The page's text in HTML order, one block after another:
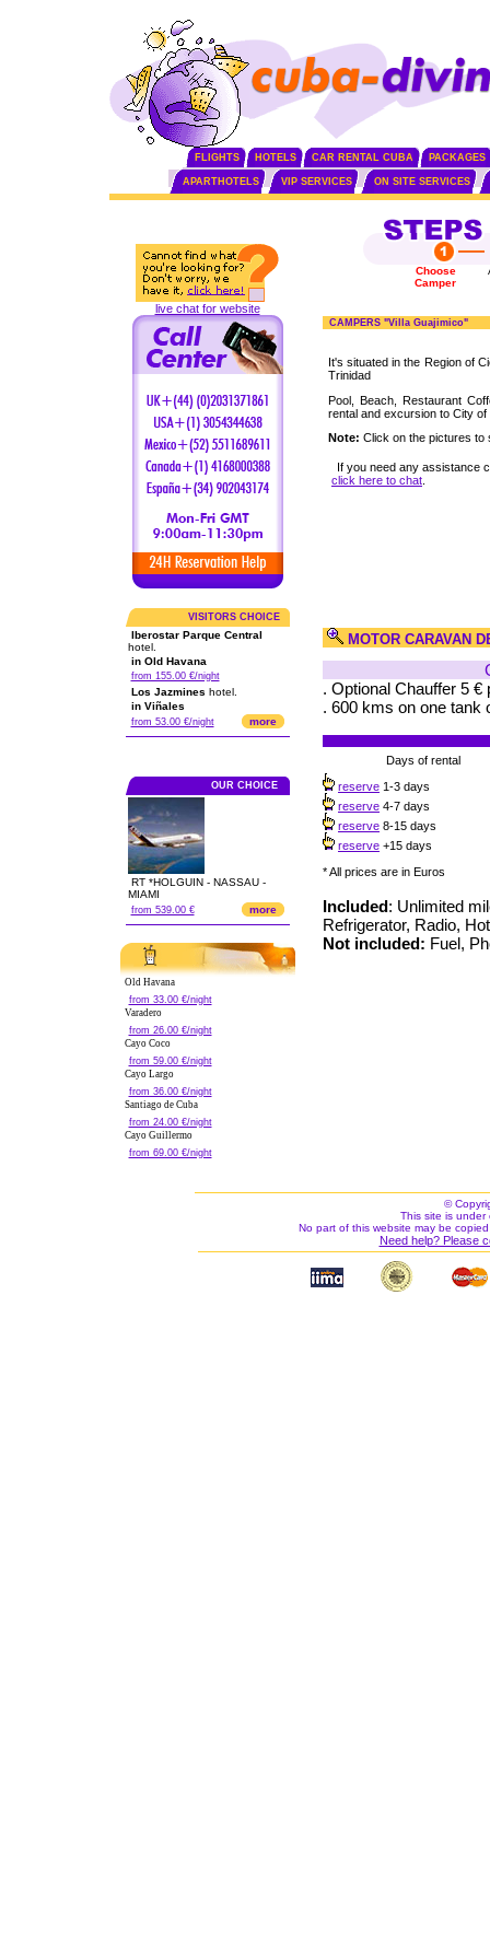
FLIGHTS HOTELS CAR RENTAL CUBA PACKAGES
APARTHOTELS VIP SERVICES ON SITE SERVICES
live chat for website
VISITORS CHOICE
Iberostar Parque Central
hotel.
in Old Havana
from 155.00 €/night
Los Jazmines hotel.
in Viñales
from 53.00 €/night more
OUR CHOICE
RT *HOLGUIN - NASSAU -
MIAMI
from 539.00 € more
Old Havana
from 33.00 €/night
Varadero
from 26.00 €/night
Cayo Coco
from 59.00 €/night
Cayo Largo
from 36.00 €/night
Santiago de Cuba
from 24.00 €/night
Cayo Guillermo
from 69.00 €/night
Choose
Camper
CAMPERS "Villa Guajimico"
It's situated in the Region of
Trinidad
Pool, Beach, Restaurant
rental and excursion to City of
Note: Click on the pictures to
If you need any assistance
click here to chat
MOTOR CARAVAN
. Optional Chauffer 5 €
. 600 kms on one tank
Days of rental
reserve 1-3 days
reserve 4-7 days
reserve 8-15 days
reserve +15 days
* All prices are in Euros
Included: Unlimited
Refrigerator, Radio,
Not included: Fuel,
©
This site is under
No part of this website may be
Need help? Please